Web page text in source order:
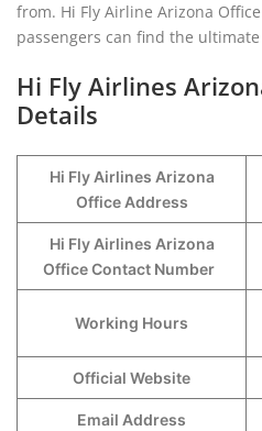
from. Hi Fly Airline Arizona
passengers can find the
Hi Fly Airlines
Details
Hi Fly Airlines Arizona
Office Address
Hi Fly Airlines Arizona
Office Contact Number
Working Hours
Official Website
Email Address